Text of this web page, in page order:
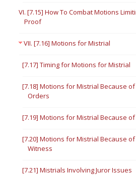
VI. [7.15] How To Combat Motions
Proof
VII. [7.16] Motions for Mistrial
[7.17] Timing for Motions for Mistrial
[7.18] Motions for Mistrial Because
Orders
[7.19] Motions for Mistrial Because
[7.20] Motions for Mistrial Because
Witness
[7.21] Mistrials Involving Juror Issues